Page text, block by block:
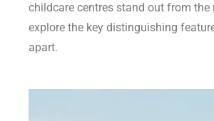
childcare centres stand out from the
explore the key distinguishing
apart.